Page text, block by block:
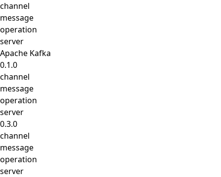
channel
message
operation
server
Apache Kafka
0.1.0
channel
message
operation
server
0.3.0
channel
message
operation
server